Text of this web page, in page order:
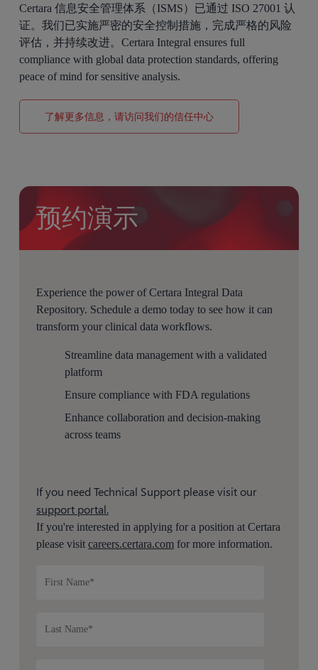
Certara 信息安全管理体系（ISMS）已通过 ISO 27001 认
证。我们已实施严密的安全控制措施，完成严格的风险
评估，并持续改进。Certara Integral ensures full
compliance with global data protection standards, offering
peace of mind for sensitive analysis.
了解更多信息，请访问我们的信任中心
预约演示
Experience the power of Certara Integral Data
Repository. Schedule a demo today to see how it can
transform your clinical data workflows.
Streamline data management with a validated
platform
Ensure compliance withFDA regulations
Enhance collaboration and decision-making
across teams
If you need Technical Support please visit our
support portal.
If you're interested in applying for a position at Certara
please visitcareers.certara.com for more information.